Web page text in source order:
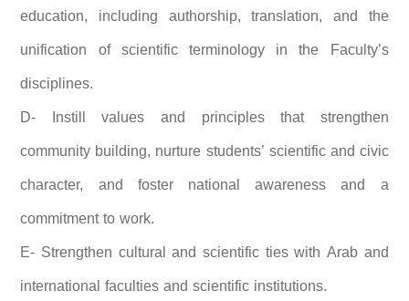
education, including authorship, translation, and the
unification of scientific terminology in the Faculty’s
disciplines.
D- Instill values and principles that strengthen
community building, nurture students’ scientific and civic
character, and foster national awareness and a
commitment to work.
E- Strengthen cultural and scientific ties with Arab and
international faculties and scientific institutions.